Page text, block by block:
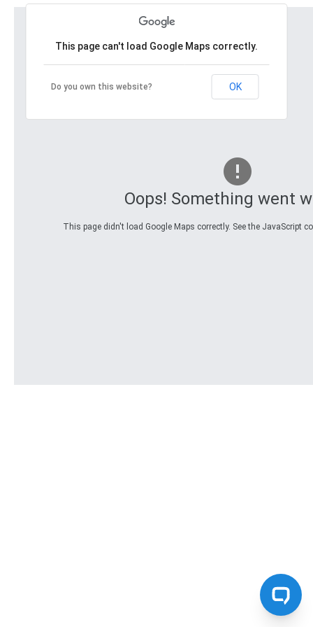
Oops! Something went
This page didn't load Google Maps correctly. See the JavaScript
This page can't load Google Maps correctly.
Do you own this website? OK